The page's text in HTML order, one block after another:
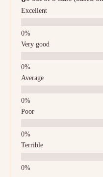
Excellent
Very good
Average
Poor
Terrible